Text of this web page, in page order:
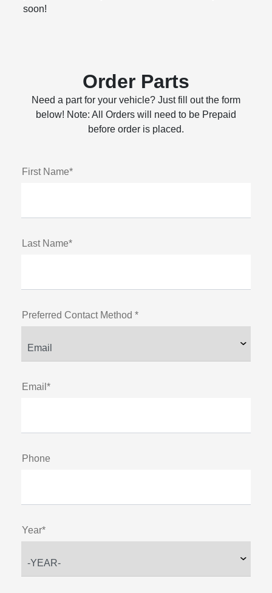
soon!
Order Parts
Need a part for your vehicle? Just fill out the form
below! Note: All Orders will need to be Prepaid
before order is placed.
First Name*
Last Name*
Preferred Contact Method *
Email*
Phone
Year*